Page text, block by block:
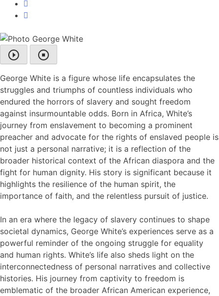
George White is a figure whose life encapsulates the
struggles and triumphs of countless individuals who
endured the horrors of slavery and sought freedom
against insurmountable odds. Born in Africa, White’s
journey from enslavement to becoming a prominent
preacher and advocate for the rights of enslaved people is
not just a personal narrative; it is a reflection of the
broader historical context of the African diaspora and the
fight for human dignity. His story is significant because it
highlights the resilience of the human spirit, the
importance of faith, and the relentless pursuit of justice.
In an era where the legacy of slavery continues to shape
societal dynamics, George White’s experiences serve as a
powerful reminder of the ongoing struggle for equality
and human rights. White’s life also sheds light on the
interconnectedness of personal narratives and collective
histories. His journey from captivity to freedom is
emblematic of the broader African American experience,